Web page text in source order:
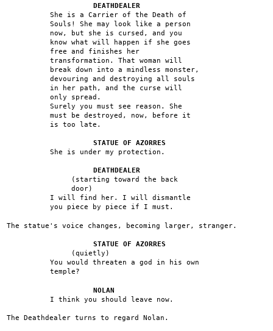
DEATHDEALER
She is a Carrier of the Death of
Souls! She may look like a person
now, but she is cursed, and you
know what will happen if she goes
free and finishes her
transformation. That woman will
break down into a mindless monster,
devouring and destroying all souls
in her path, and the curse will
only spread.
Surely you must see reason. She
must be destroyed, now, before it
is too late.
STATUE OF AZORRES
She is under my protection.
DEATHDEALER
(starting toward the back
door)
I will find her. I will dismantle
you piece by piece if I must.
The statue's voice changes, becoming larger, stranger.
STATUE OF AZORRES
(quietly)
You would threaten a god in his own
temple?
NOLAN
I think you should leave now.
The Deathdealer turns to regard Nolan.